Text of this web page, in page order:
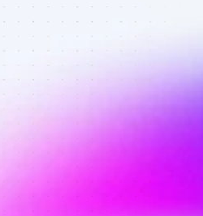
in
-
on
with a